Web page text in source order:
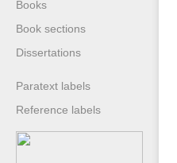
Books
Book sections
Dissertations
Paratext labels
Reference labels